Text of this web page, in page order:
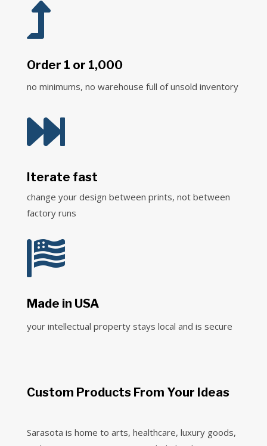

Order 1 or 1,000
no minimums, no warehouse full of unsold inventory

Iterate fast
change your design between prints, not between
factory runs

Made in USA
your intellectual property stays local and is secure
Custom Products From Your Ideas
Sarasota is home to arts, healthcare, luxury goods,